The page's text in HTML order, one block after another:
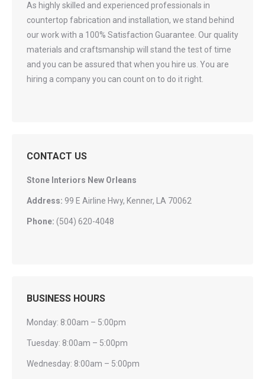
As highly skilled and experienced professionals in
countertop fabrication and installation, we stand behind
our work with a 100% Satisfaction Guarantee. Our quality
materials and craftsmanship will stand the test of time
and you can be assured that when you hire us. You are
hiring a company you can count on to do it right.
CONTACT US
Stone Interiors New Orleans
Address: 99 E Airline Hwy, Kenner, LA 70062
Phone: (504) 620-4048
BUSINESS HOURS
Monday: 8:00am – 5:00pm
Tuesday: 8:00am – 5:00pm
Wednesday: 8:00am – 5:00pm